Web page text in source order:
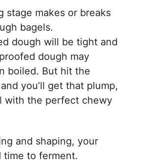
stage makes or breaks
bagels.
dough will be tight and
dough may
boiled. But hit the
you’ll get that plump,
with the perfect chewy
and shaping, your
time to ferment.